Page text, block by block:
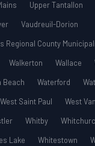
Upper Tantallon
Vaudreuil-Dorion
Regional County
Walkerton Wallace
Beach Waterford
West Saint Paul
West
Whitby
Lake Whitestown